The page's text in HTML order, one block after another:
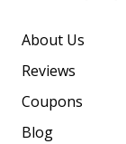
About Us
Reviews
Coupons
Blog